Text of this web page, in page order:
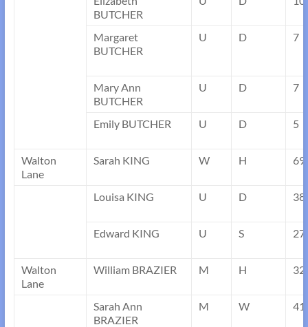
BUTCHER
Margaret
BUTCHER
U D 7
Mary Ann
BUTCHER
U D 7
Emily BUTCHER U D 5
Walton
Lane
Sarah KING W H 69
Louisa KING U D 38
Edward KING U S 27
Walton
Lane
William BRAZIER M H 32
Sarah Ann
BRAZIER
M W 41